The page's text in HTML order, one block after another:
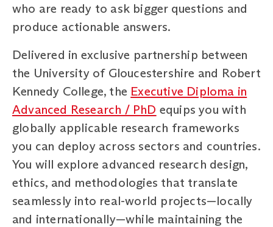
who are ready to ask bigger questions and
produce actionable answers.
Delivered in exclusive partnership between
the University of Gloucestershire and Robert
Kennedy College, the Executive Diploma in
Advanced Research / PhD equips you with
globally applicable research frameworks
you can deploy across sectors and countries.
You will explore advanced research design,
ethics, and methodologies that translate
seamlessly into real-world projects—locally
and internationally—while maintaining the